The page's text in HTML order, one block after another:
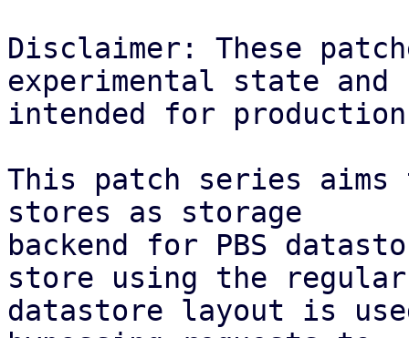
Disclaimer: These
experimental state and
intended for
This patch series aims
stores as storage
backend for PBS
store using the regular
datastore layout is